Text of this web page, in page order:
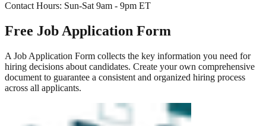
Contact Hours: Sun-Sat 9am - 9pm ET
Free Job Application Form
A Job Application Form collects the key information you need for
hiring decisions about candidates. Create your own comprehensive
document to guarantee a consistent and organized hiring process
across all applicants.